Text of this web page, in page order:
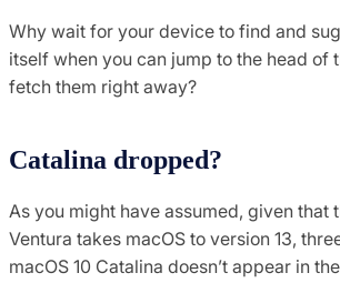
Why wait for your device to find and
itself when you can jump to the head of
fetch them right away?
Catalina dropped?
As you might have assumed, given that
Ventura takes macOS to version 13,
macOS 10 Catalina doesn’t appear in